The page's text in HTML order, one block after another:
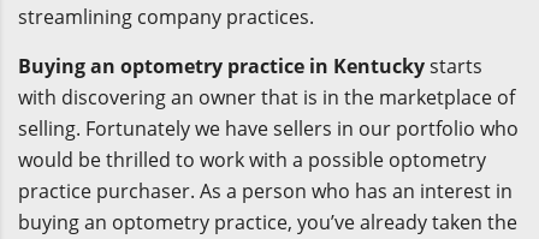
streamlining company practices.
Buying an optometry practice in Kentuckystarts
with discovering an owner that is in the marketplace of
selling. Fortunately we have sellers in our portfolio who
would be thrilled to work with a possible optometry
practice purchaser. As a person who has an interest in
buying an optometry practice, you’ve already taken the